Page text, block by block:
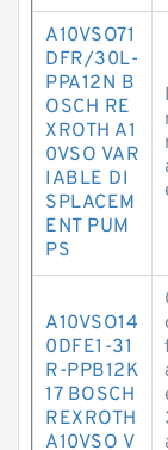
A10VSO71
DFR/30L-
PPA12N B
OSCH RE
XROTH A1
0VSO VAR
IABLE DI
SPLACEM
ENT PUM
PS
A10VSO14
0DFE1-31
R-PPB12K
17 BOSCH
REXROTH
A10VSO V